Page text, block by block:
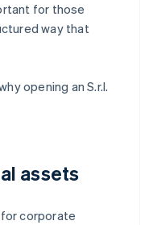
for those
way that
opening an S.r.l.
assets
for corporate